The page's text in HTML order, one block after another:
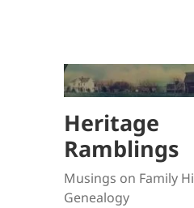
Heritage
Ramblings
Musings on Family
Genealogy